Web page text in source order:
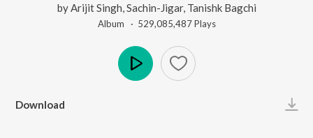
by Arijit Singh Sachin-Jigar, Tanishk Bagchi
Album · 529,085,487Plays
Download